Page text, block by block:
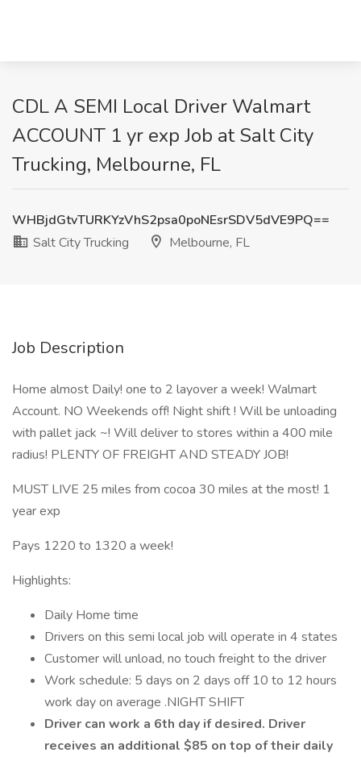
CDL A SEMI Local Driver Walmart
ACCOUNT 1 yr exp Job at Salt City
Trucking, Melbourne, FL
WHBjdGtvTURKYzVhS2psa0poNEsrSDV5dVE9PQ==
Salt City Trucking
Melbourne, FL
Job Description
Home almost Daily! one to 2 layover a week! Walmart
Account. NO Weekends off! Night shift ! Will be unloading
with pallet jack ~! Will deliver to stores within a 400 mile
radius! PLENTY OF FREIGHT AND STEADY JOB!
MUST LIVE 25 miles from cocoa 30 miles at the most! 1
year exp
Pays 1220 to 1320 a week!
Highlights:
Daily Home time
Drivers on this semi local job will operate in 4 states
Customer will unload, no touch freight to the driver
Work schedule: 5 days on 2 days off 10 to 12 hours
work day on average .NIGHT SHIFT
Driver can work a 6th day if desired. Driver
receives an additional $85 on top of their daily